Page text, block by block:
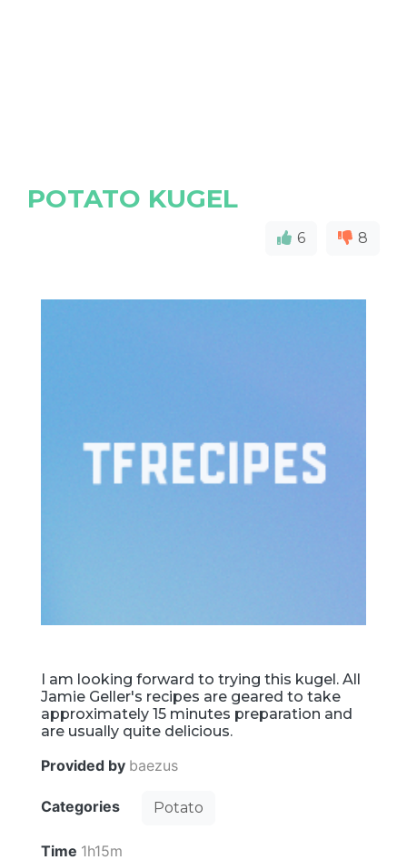
POTATO KUGEL
6 8
I am looking forward to trying this kugel. All
Jamie Geller's recipes are geared to take
approximately 15 minutes preparation and
are usually quite delicious.
Provided by baezus
Categories Potato
Time 1h15m